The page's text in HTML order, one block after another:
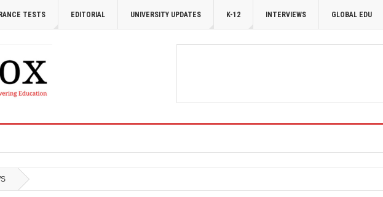
TESTS EDITORIAL UNIVERSITY UPDATES K-12 INTERVIEWS GLOBAL EDU